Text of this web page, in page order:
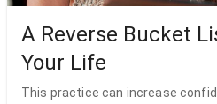
A Reverse Bucket
Your Life
This practice can increase